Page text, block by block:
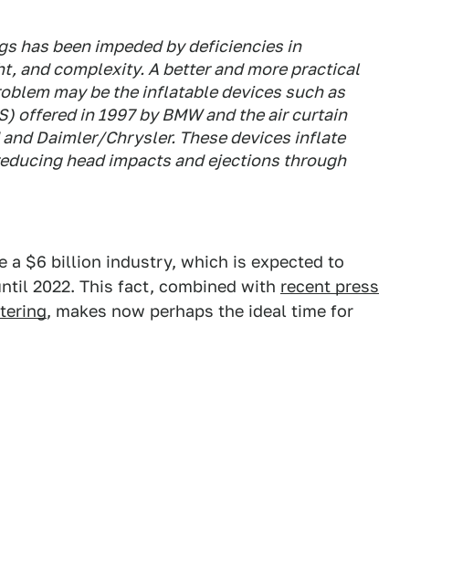
has been impeded by deficiencies in
and complexity. A better and more practical
may be the inflatable devices such as
offered in 1997 by BMW and the air curtain
Daimler/Chrysler. These devices inflate
head impacts and ejections through
a $6 billion industry, which is expected to
2022. This fact, combined with recent press
, makes now perhaps the ideal time for